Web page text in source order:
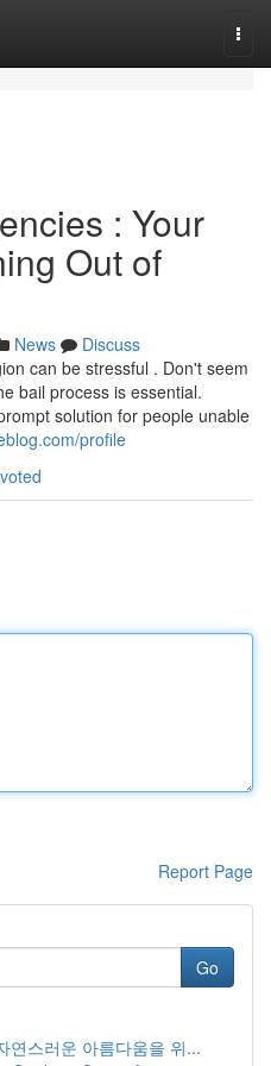
: Your
Out of
News
Discuss
can be stressful . Don't seem
bail process is essential.
solution for people unable
profile
Report Page
Go
연스러운 아름다움을 위...